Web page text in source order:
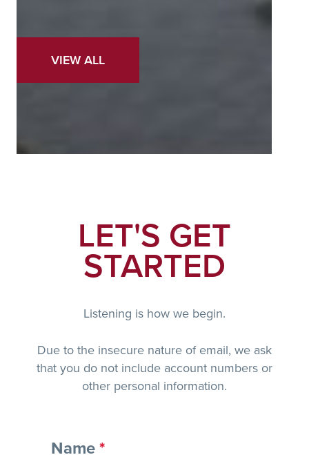
VIEW ALL
LET'S GET
STARTED
Listening is how we begin.
Due to the insecure nature of email, we ask
that you do not include account numbers or
other personal information.
Name*